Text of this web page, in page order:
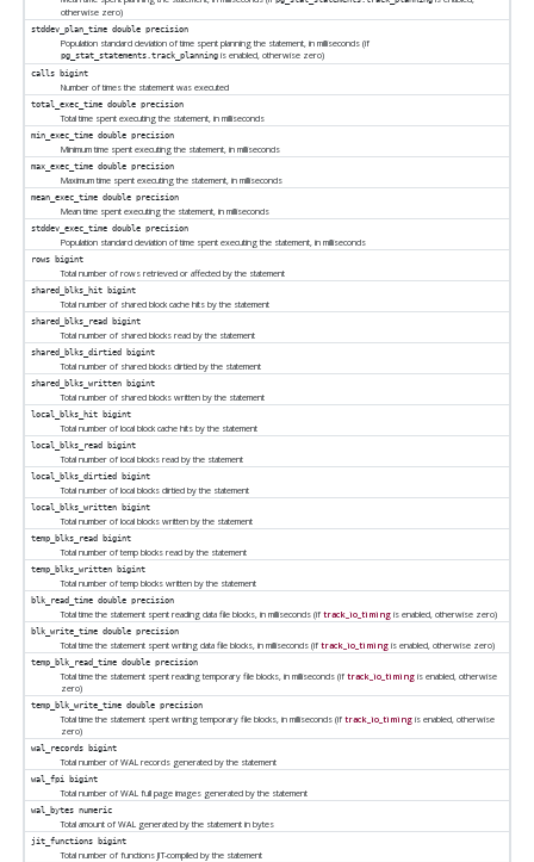
otherwise zero)
stddev_plan_time double precision
Population standard deviation of time spent planning the statement, in milliseconds (if
pg_stat_statements.track_planning is enabled, otherwise zero)
calls bigint
Number of times the statement was executed
total_exec_time double precision
Total time spent executing the statement, in milliseconds
min_exec_time double precision
Minimum time spent executing the statement, in milliseconds
max_exec_time double precision
Maximum time spent executing the statement, in milliseconds
mean_exec_time double precision
Mean time spent executing the statement, in milliseconds
stddev_exec_time double precision
Population standard deviation of time spent executing the statement, in milliseconds
rows bigint
Total number of rows retrieved or affected by the statement
shared_blks_hit bigint
Total number of shared block cache hits by the statement
shared_blks_read bigint
Total number of shared blocks read by the statement
shared_blks_dirtied bigint
Total number of shared blocks dirtied by the statement
shared_blks_written bigint
Total number of shared blocks written by the statement
local_blks_hit bigint
Total number of local block cache hits by the statement
local_blks_read bigint
Total number of local blocks read by the statement
local_blks_dirtied bigint
Total number of local blocks dirtied by the statement
local_blks_written bigint
Total number of local blocks written by the statement
temp_blks_read bigint
Total number of temp blocks read by the statement
temp_blks_written bigint
Total number of temp blocks written by the statement
blk_read_time double precision
Total time the statement spent reading data file blocks, in milliseconds (iftrack_io_timing is enabled, otherwise zero)
blk_write_time double precision
Total time the statement spent writing data file blocks, in milliseconds (iftrack_io_timing is enabled, otherwise zero)
temp_blk_read_time double precision
Total time the statement spent reading temporary file blocks, in milliseconds (iftrack_io_timing is enabled, otherwise
zero)
temp_blk_write_time double precision
Total time the statement spent writing temporary file blocks, in milliseconds (iftrack_io_timing is enabled, otherwise
zero)
wal_records bigint
Total number of WAL records generated by the statement
wal_fpi bigint
Total number of WAL full page images generated by the statement
wal_bytes numeric
Total amount of WAL generated by the statement in bytes
jit_functions bigint
Total number of functions JIT-compiled by the statement